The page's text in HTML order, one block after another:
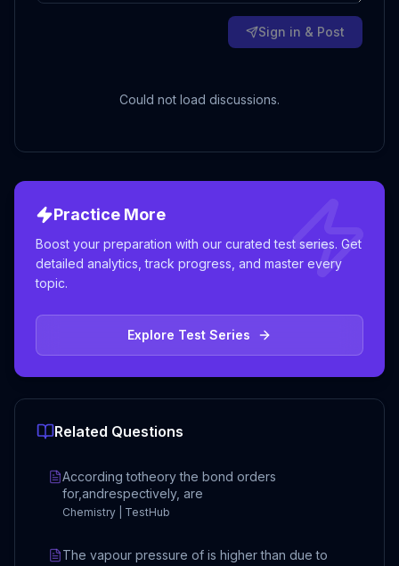
Sign in & Post
Could not load discussions.
Practice More
Boost your preparation with our curated test series. Get
detailed analytics, track progress, and master every
topic.
Explore Test Series
Related Questions
According totheory the bond orders
for,andrespectively, are
Chemistry | TestHub
The vapour pressure of is higher than due to